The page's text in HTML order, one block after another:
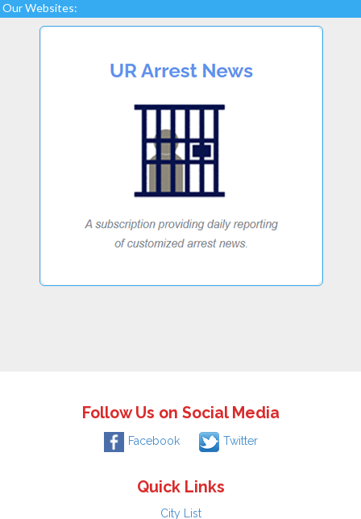
Our Websites:
Follow Us on Social Media
Facebook Twitter
Quick Links
City List